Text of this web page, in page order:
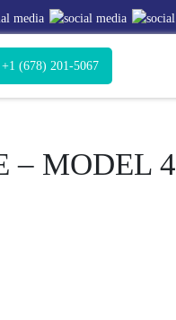
+1 (678) 201-5067
– MODEL 4